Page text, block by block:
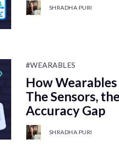
SHRADHA PURI
#WEARABLES
How
The Sensors,
Accuracy Gap
SHRADHA PURI